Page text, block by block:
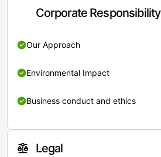
Corporate Responsibility
Our Approach
Environmental Impact
Business conduct and ethics
Legal